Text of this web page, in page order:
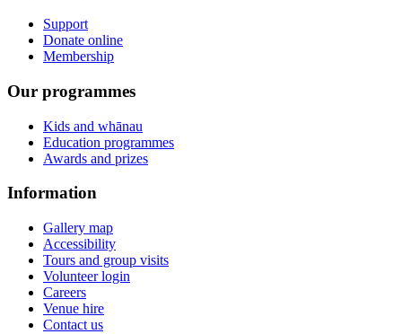
Support
Donate online
Membership
Our programmes
Kids and whānau
Education programmes
Awards and prizes
Information
Gallery map
Accessibility
Tours and group visits
Volunteer login
Careers
Venue hire
Contact us